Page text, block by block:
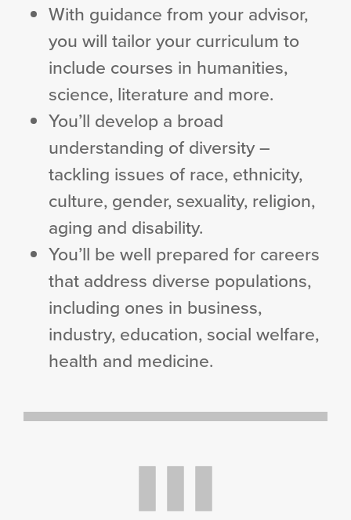
With guidance from your advisor,
you will tailor your curriculum to
include courses in humanities,
science, literature and more.
You’ll develop a broad
understanding of diversity –
tackling issues of race, ethnicity,
culture, gender, sexuality, religion,
aging and disability.
You’ll be well prepared for careers
that address diverse populations,
including ones in business,
industry, education, social welfare,
health and medicine.